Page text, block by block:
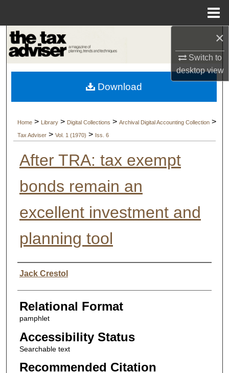
×
Switch to
desktopview
Browse Collections
My Account
Digital Commons Network™
Home > Library > Digital Collections > Archival Digital Accounting Collection >
Tax Adviser > Vol. 1 (1970) > Iss. 6
After TRA: tax exempt
bonds remain an
excellent investment and
planning tool
Authors
Jack Crestol
Relational Format
pamphlet
Accessibility Status
Searchable text
Recommended Citation
Download